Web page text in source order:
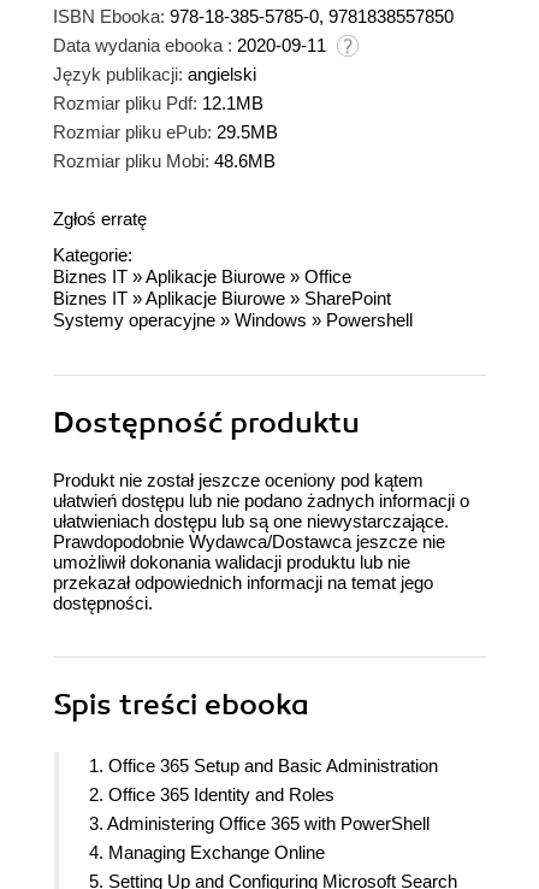
ISBN Ebooka: 978-18-385-5785-0, 9781838557850
Data wydania ebooka : 2020-09-11
Język publikacji: angielski
Rozmiar pliku Pdf: 12.1MB
Rozmiar pliku ePub: 29.5MB
Rozmiar pliku Mobi: 48.6MB
Zgłoś erratę
Kategorie:
Biznes IT »Aplikacje Biurowe » Office
Biznes IT »Aplikacje Biurowe » SharePoint
Systemy operacyjne » Windows » Powershell
Dostępność produktu
Produkt nie został jeszcze oceniony pod kątem
ułatwień dostępu lub nie podano żadnych informacji o
ułatwieniach dostępu lub są one niewystarczające.
Prawdopodobnie Wydawca/Dostawca jeszcze nie
umożliwił dokonania walidacji produktu lub nie
przekazał odpowiednich informacji na temat jego
dostępności.
Spis treści ebooka
1. Office 365 Setup and Basic Administration
2. Office 365 Identity and Roles
3. Administering Office 365 with PowerShell
4. Managing Exchange Online
5. Setting Up and Configuring Microsoft Search